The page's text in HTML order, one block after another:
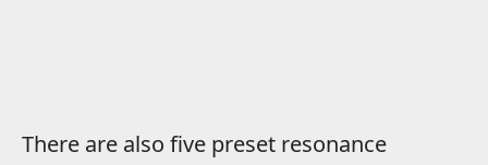
There are also five preset resonance